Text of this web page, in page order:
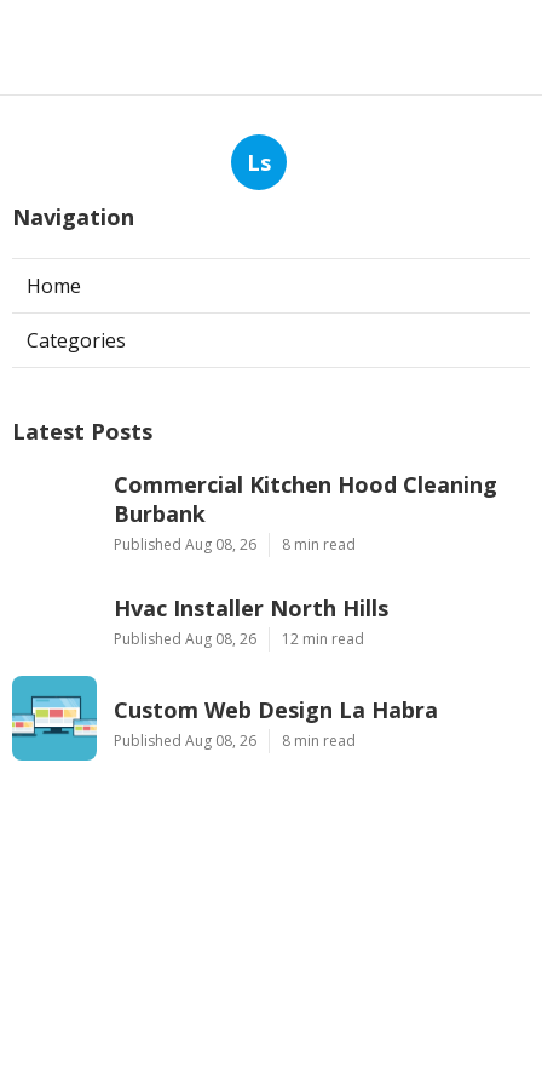
Ls
Navigation
Home
Categories
Latest Posts
Commercial Kitchen Hood Cleaning
Burbank
Published Aug 08, 26 8 min read
Hvac Installer North Hills
Published Aug 08, 26 12 min read
Custom Web Design La Habra
Published Aug 08, 26 8 min read